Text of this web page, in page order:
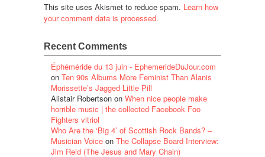
This site uses Akismet to reduce spam. Learn how
your comment data is processed.
Recent Comments
Éphéméride du 13 juin - EphemerideDuJour.com
on Ten 90s Albums More Feminist Than Alanis
Morissette’s Jagged Little Pill
Alistair Robertson on When nice people make
horrible music | the collected Facebook Foo
Fighters vitriol
Who Are the ‘Big 4’ of Scottish Rock Bands? –
Musician Voice on The Collapse Board Interview:
Jim Reid (The Jesus and Mary Chain)